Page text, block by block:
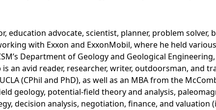
education advocate, scientist, planner, problem solver,
with Exxon and ExxonMobil, where he held
Department of Geology and Geological
an avid reader, researcher, writer, outdoorsman, and
(CPhil and PhD), as well as an MBA from the
geology, potential-field theory and analysis,
decision analysis, negotiation, finance, and valuation